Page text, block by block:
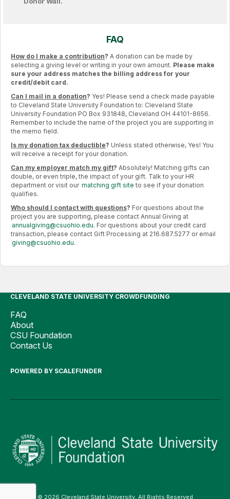
FAQ
How do I make a contribution? A donation can be made by
selecting a giving level or writing in your own amount. Please make
sure your address matches the billing address for your
credit/debit card.
Can I mail in a donation? Yes! Please send a check made payable
to Cleveland State University Foundation to: Cleveland State
University Foundation PO Box 931848, Cleveland OH 44101-8656.
Remember to include the name of the project you are supporting in
the memo field.
Is my donation tax deductible? Unless stated otherwise, Yes! You
will receive a receipt for your donation.
Can my employer match my gift? Absolutely! Matching gifts can
double, or even triple, the impact of your gift. Talk to your HR
department or visit our matching gift site to see if your donation
qualifies.
Who should I contact with questions? For questions about the
project you are supporting, please contact Annual Giving at
annualgiving@csuohio.edu. For questions about your credit card
transaction, please contact Gift Processing at 216.687.5277 or email
giving@csuohio.edu.
CLEVELAND STATE UNIVERSITY CROWDFUNDING
FAQ
About
CSU Foundation
Contact Us
POWERED BY SCALEFUNDER
© 2026 Cleveland State University, All Rights Reserved